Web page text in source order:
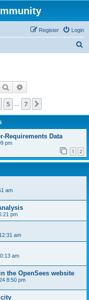
Login
Register
Search
5 7
Requirements Data
pm
1 2
am
pm
am
am
the OpenSees website
8:50 pm